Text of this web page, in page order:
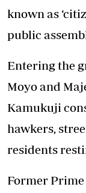
known as
public
Entering the
Moyo and
Kamukuji
hawkers,
residents
Former